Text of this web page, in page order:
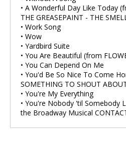
• A Wonderful Day Like Today
THE GREASEPAINT - THE
• Work Song
• Wow
• Yardbird Suite
• You Are Beautiful (from
• You Can Depend On Me
• You'd Be So Nice To Come
SOMETHING TO SHOUT
• You're My Everything
• You're Nobody 'til Somebody
the Broadway Musical